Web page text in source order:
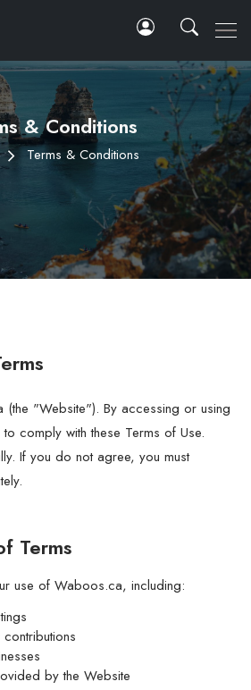
& Conditions
Terms & Conditions
"Website"). By accessing or using
comply with these Terms of Use.
If you do not agree, you must
Terms
use of Waboos.ca, including:
by the Website